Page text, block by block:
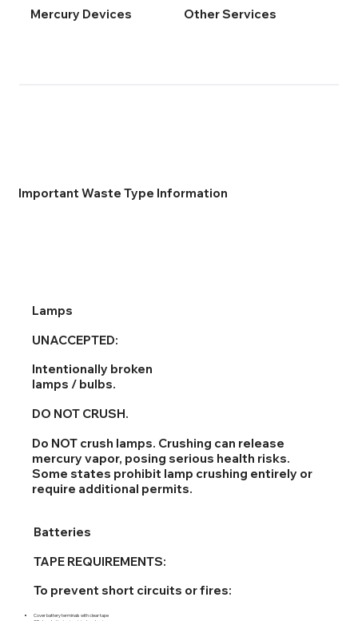
Mercury Devices
Other Services
Important Waste Type Information
Lamps
UNACCEPTED:
Intentionally broken
lamps / bulbs.
DO NOT CRUSH.
Do NOT crush lamps. Crushing can release
mercury vapor, posing serious health risks.
Some states prohibit lamp crushing entirely or
require additional permits.
Batteries
TAPE REQUIREMENTS:
To prevent short circuits or fires:
Cover battery terminals with clear tape